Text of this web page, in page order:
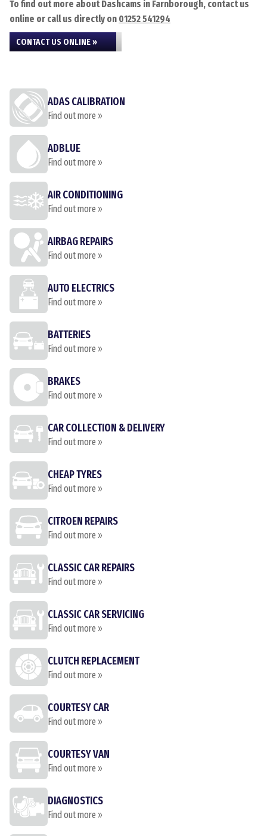
To find out more about Dashcams in Farnborough, contact us
online or call us directly on 01252 541294
CONTACT US ONLINE »
ADAS CALIBRATION
Find out more »
ADBLUE
Find out more »
AIR CONDITIONING
Find out more »
AIRBAG REPAIRS
Find out more »
AUTO ELECTRICS
Find out more »
BATTERIES
Find out more »
BRAKES
Find out more »
CAR COLLECTION & DELIVERY
Find out more »
CHEAP TYRES
Find out more »
CITROEN REPAIRS
Find out more »
CLASSIC CAR REPAIRS
Find out more »
CLASSIC CAR SERVICING
Find out more »
CLUTCH REPLACEMENT
Find out more »
COURTESY CAR
Find out more »
COURTESY VAN
Find out more »
DIAGNOSTICS
Find out more »